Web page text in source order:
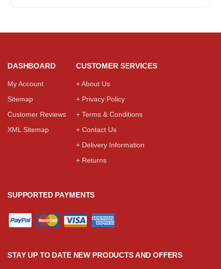
DASHBOARD
My Account
Sitemap
Customer Reviews
XML Sitemap
CUSTOMER SERVICES
+ About Us
+ Privacy Policy
+ Terms & Conditions
+ Contact Us
+ Delivery Information
+ Returns
SUPPORTED PAYMENTS
STAY UP TO DATE NEW PRODUCTS AND OFFERS